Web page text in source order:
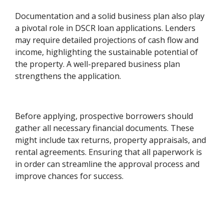
Documentation and a solid business plan also play
a pivotal role in DSCR loan applications. Lenders
may require detailed projections of cash flow and
income, highlighting the sustainable potential of
the property. A well-prepared business plan
strengthens the application.
Before applying, prospective borrowers should
gather all necessary financial documents. These
might include tax returns, property appraisals, and
rental agreements. Ensuring that all paperwork is
in order can streamline the approval process and
improve chances for success.